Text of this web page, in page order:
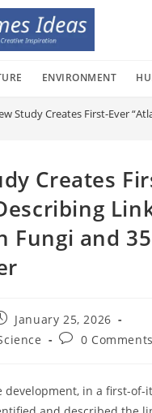
ENVIRONMENT
Study Creates First-Ever
Creates
Fungi and
January 25, 2026
Post0 Comments
development, in a first-of-